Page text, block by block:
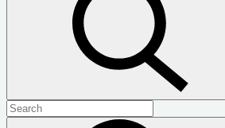
Search
for: